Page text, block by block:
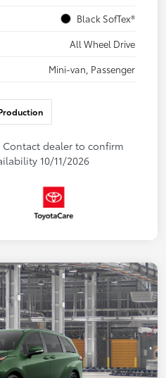
Black SofTex®
All Wheel Drive
Mini-van, Passenger
dealer to confirm
10/11/2026